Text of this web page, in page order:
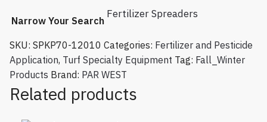
Narrow Your Search
Fertilizer Spreaders
SKU: SPKP70-12010 Categories: Fertilizer and Pesticide
Application, Turf Specialty Equipment Tag: Fall_Winter
Products Brand: PAR WEST
Related products